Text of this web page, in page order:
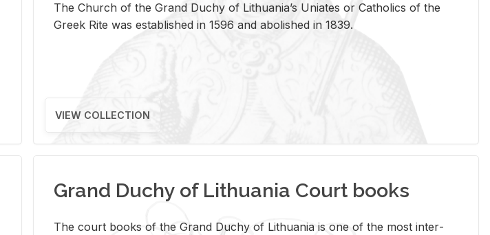
The Church of the Grand Duchy of Lithuania’s Uniates or Catholics of the
Greek Rite was established in 1596 and abolished in 1839.
VIEW COLLECTION
Grand Duchy of Lithuania Court books
The court books of the Grand Duchy of Lithua­nia is one of the most in­ter­